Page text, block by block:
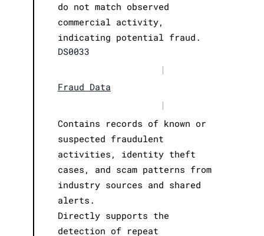
do not match observed
commercial activity,
indicating potential fraud.
DS0033
|
Fraud Data
|
Contains records of known or
suspected fraudulent
activities, identity theft
cases, and scam patterns from
industry sources and shared
alerts.
Directly supports the
detection of repeat